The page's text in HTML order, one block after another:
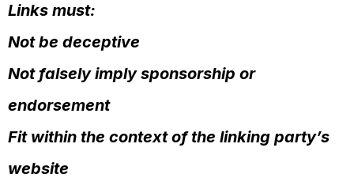
Links must:
Not be deceptive
Not falsely imply sponsorship or
endorsement
Fit within the context of the linking party’s
website